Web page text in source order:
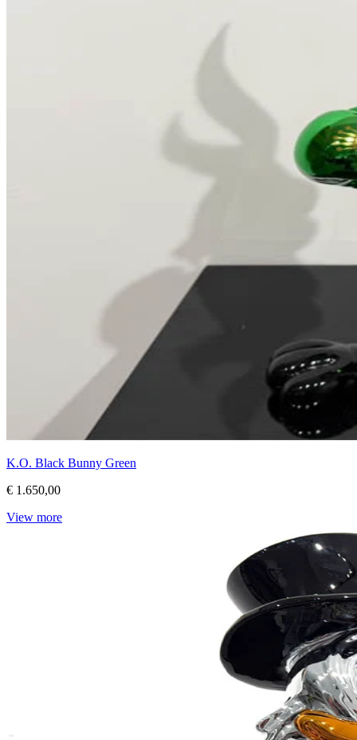
K.O. Black Bunny Green
€ 1.650,00
View more